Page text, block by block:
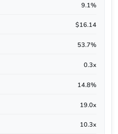
9.1%
$16.14
53.7%
0.3x
14.8%
19.0x
10.3x